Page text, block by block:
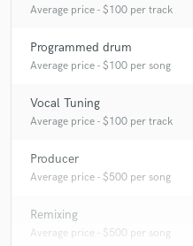
Average price - $100 per track
Programmed drum
Average price - $100 per song
Vocal Tuning
Average price - $100 per track
Producer
Average price - $500 per song
Remixing
Average price - $500 per song